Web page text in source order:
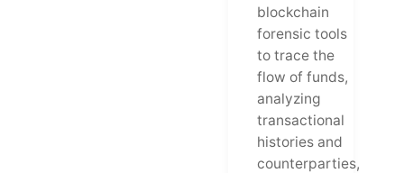
blockchain
forensic tools
to trace the
flow of funds,
analyzing
transactional
histories and
counterparties,